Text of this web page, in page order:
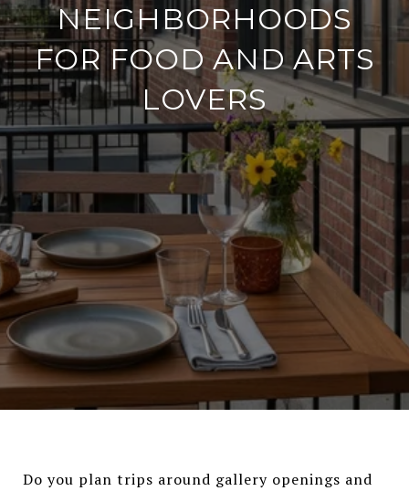
NEIGHBORHOODS
FOR FOOD AND ARTS
LOVERS
Do you plan trips around gallery openings and